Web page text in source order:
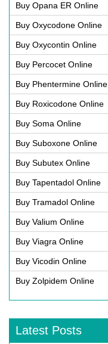
Buy Opana ER Online
Buy Oxycodone Online
Buy Oxycontin Online
Buy Percocet Online
Buy Phentermine Online
Buy Roxicodone Online
Buy Soma Online
Buy Suboxone Online
Buy Subutex Online
Buy Tapentadol Online
Buy Tramadol Online
Buy Valium Online
Buy Viagra Online
Buy Vicodin Online
Buy Zolpidem Online
Latest Posts